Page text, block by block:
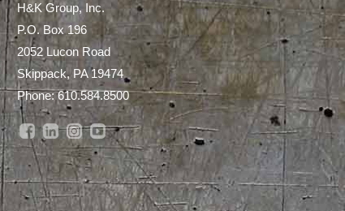
H&K Group, Inc.
P.O. Box 196
2052 Lucon Road
Skippack, PA 19474
Phone:610.584.8500